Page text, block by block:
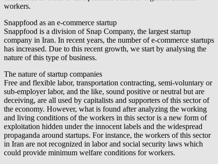
workers.
Snappfood as an e-commerce startup
Snappfood is a division of Snap Company, the largest startup
company in Iran. In recent years, the number of e-commerce startups
has increased. Due to this recent growth, we start by analysing the
nature of this type of business.
The nature of startup companies
Free and flexible labor, transportation contracting, semi-voluntary or
sub-employer labor, and the like, sound positive or neutral but are
deceiving, are all used by capitalists and supporters of this sector of
the economy. However, what is found after analyzing the working
and living conditions of the workers in this sector is a new form of
exploitation hidden under the innocent labels and the widespread
propaganda around startups. For instance, the workers of this sector
in Iran are not recognized in labor and social security laws which
could provide minimum welfare conditions for workers.